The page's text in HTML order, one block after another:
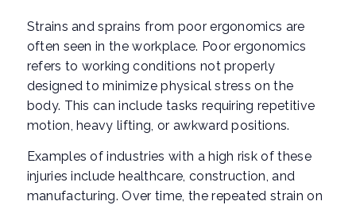
Strains and sprains from poor ergonomics are
often seen in the workplace. Poor ergonomics
refers to working conditions not properly
designed to minimize physical stress on the
body. This can include tasks requiring repetitive
motion, heavy lifting, or awkward positions.
Examples of industries with a high risk of these
injuries include healthcare, construction, and
manufacturing. Over time, the repeated strain on